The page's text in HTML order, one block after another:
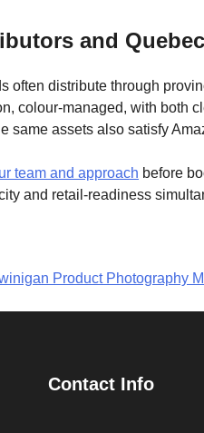
and
often distribute through
colour-managed, with both
same assets also satisfy
team and approach before
and retail-readiness
Product Photography
Contact Info